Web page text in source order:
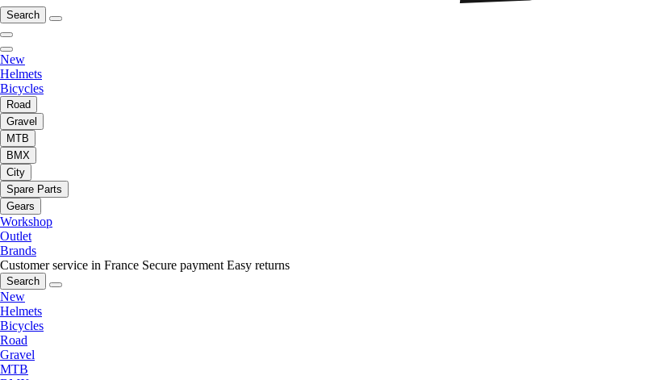
Search
New
Helmets
Bicycles
Road
Gravel
MTB
BMX
City
Spare Parts
Gears
Workshop
Outlet
Brands
Customer service in France Secure payment Easy returns
Search
New
Helmets
Bicycles
Road
Gravel
MTB